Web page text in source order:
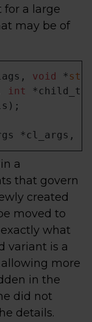
for a large
may be of
void *
int
;
*cl_args,
a
that govern
created
moved to
what
variant is a
more
in the
did not
details.